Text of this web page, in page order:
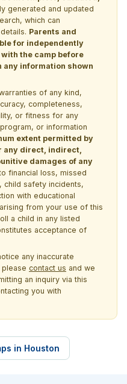
generated and updated
which can
Parents and
for independently
the camp before
information shown
of any kind,
completeness,
or fitness for any
or information
extent permitted by
any direct, indirect,
damages of any
financial loss, missed
child safety incidents,
with educational
from your use of this
a child in any listed
acceptance of
any inaccurate
contact us and we
an inquiry via this
you with
in Houston